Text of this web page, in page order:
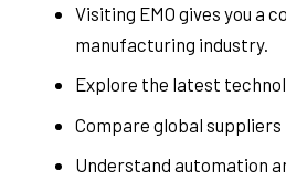
Visiting EMO gives you a
manufacturing industry.
Explore the latest
Compare global suppliers
Understand automation